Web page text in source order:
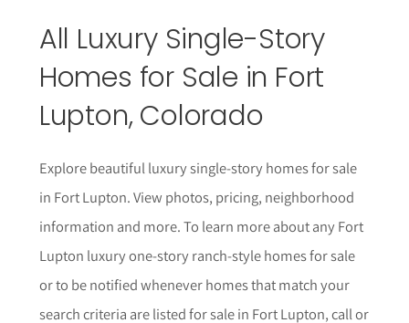
All Luxury Single-Story
Homes for Sale in Fort
Lupton, Colorado
Explore beautiful luxury single-story homes for sale
in Fort Lupton. View photos, pricing, neighborhood
information and more. To learn more about any Fort
Lupton luxury one-story ranch-style homes for sale
or to be notified whenever homes that match your
search criteria are listed for sale in Fort Lupton, call or